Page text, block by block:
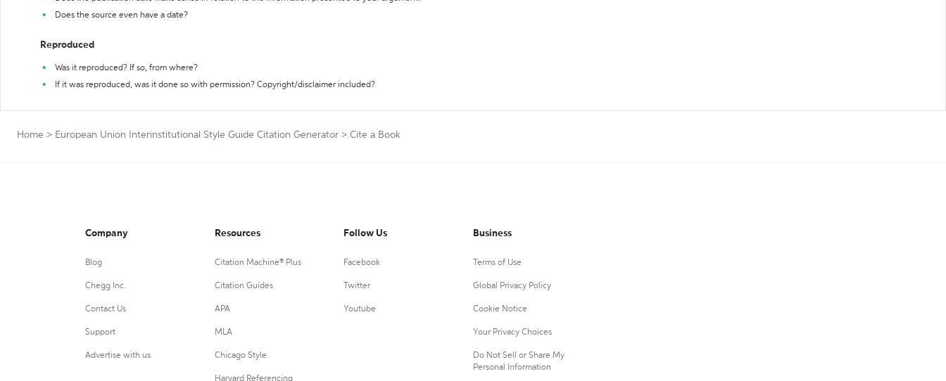
Does the source even have a date?
Reproduced
Was it reproduced? If so, from where?
If it was reproduced, was it done so with permission? Copyright/disclaimer included?
Home > European Union Interinstitutional Style Guide Citation Generator > Cite a Book
Company
Blog
Chegg Inc.
Contact Us
Support
Advertise with us
Resources
Citation Machine® Plus
Citation Guides
APA
MLA
Chicago Style
Harvard Referencing
Follow Us
Facebook
Twitter
Youtube
Business
Terms of Use
Global Privacy Policy
Cookie Notice
Your Privacy Choices
Do Not Sell or Share My
Personal Information